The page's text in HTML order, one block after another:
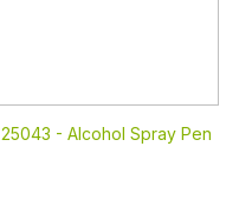
25043 - Alcohol Spray Pen